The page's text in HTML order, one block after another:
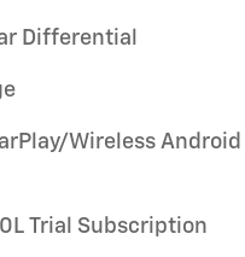
Differential
Wireless Android
Trial Subscription